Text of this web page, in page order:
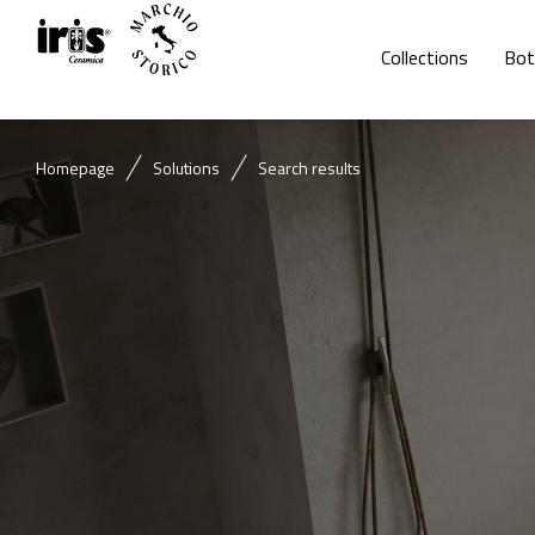
Collections
Homepage Solutions Search results